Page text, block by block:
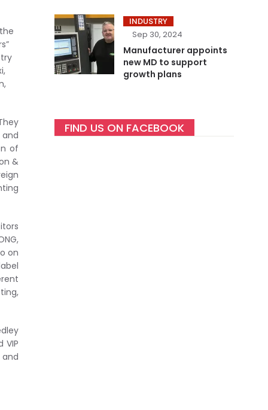
of
&
on
VIP
INDUSTRY
Sep 30, 2024
Manufacturer appoints
new MD to support
growth plans
FIND US ON FACEBOOK